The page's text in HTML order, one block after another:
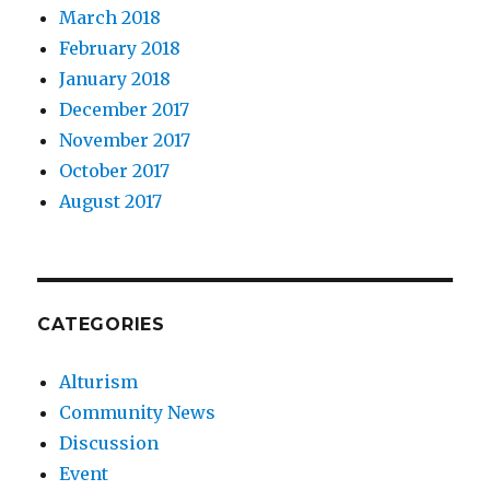
March 2018
February 2018
January 2018
December 2017
November 2017
October 2017
August 2017
CATEGORIES
Alturism
Community News
Discussion
Event